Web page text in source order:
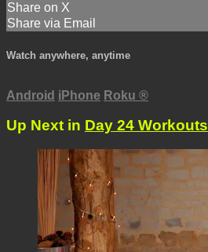
Share on X
Share via Email
Watch anywhere, anytime
Android iPhone Roku ®
Up Next in Day 24 Workouts